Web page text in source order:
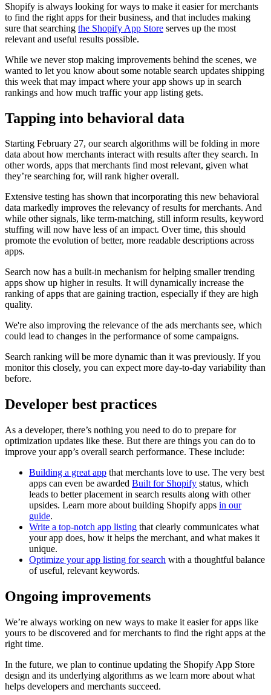
Shopify is always looking for ways to make it easier for merchants
to find the right apps for their business, and that includes making
sure that searching the Shopify App Store serves up the most
relevant and useful results possible.
While we never stop making improvements behind the scenes, we
wanted to let you know about some notable search updates shipping
this week that may impact where your app shows up in search
rankings and how much traffic your app listing gets.
Tapping into behavioral data
Starting February 27, our search algorithms will be folding in more
data about how merchants interact with results after they search. In
other words, apps that merchants find most relevant, given what
they’re searching for, will rank higher overall.
Extensive testing has shown that incorporating this new behavioral
data markedly improves the relevancy of results for merchants. And
while other signals, like term-matching, still inform results, keyword
stuffing will now have less of an impact. Over time, this should
promote the evolution of better, more readable descriptions across
apps.
Search now has a built-in mechanism for helping smaller trending
apps show up higher in results. It will dynamically increase the
ranking of apps that are gaining traction, especially if they are high
quality.
We're also improving the relevance of the ads merchants see, which
could lead to changes in the performance of some campaigns.
Search ranking will be more dynamic than it was previously. If you
monitor this closely, you can expect more day-to-day variability than
before.
Developer best practices
As a developer, there’s nothing you need to do to prepare for
optimization updates like these. But there are things you can do to
improve your app’s overall search performance. These include:
Building a great app that merchants love to use. The very best
apps can even be awarded Built for Shopify status, which
leads to better placement in search results along with other
upsides. Learn more about building Shopify apps in our
guide.
Write a top-notch app listing that clearly communicates what
your app does, how it helps the merchant, and what makes it
unique.
Optimize your app listing for search with a thoughtful balance
of useful, relevant keywords.
Ongoing improvements
We’re always working on new ways to make it easier for apps like
yours to be discovered and for merchants to find the right apps at the
right time.
In the future, we plan to continue updating the Shopify App Store
design and its underlying algorithms as we learn more about what
helps developers and merchants succeed.